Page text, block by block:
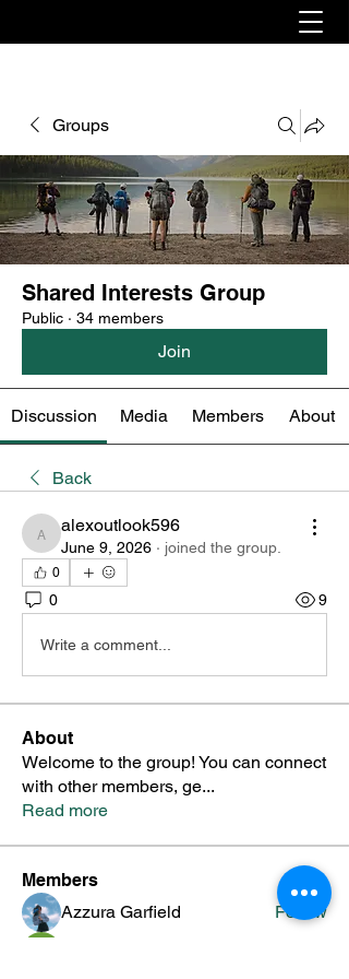
Groups
Shared Interests Group
Public · 34 members
Join
Discussion Media Members About
Back
alexoutlook596
alexoutlook596
June 9, 2026 · joined the group.
0
0 9
Write a comment...
About
Welcome to the group! You can connect
with other members, ge...
Read more
Members
Azzura Garfield
Follow